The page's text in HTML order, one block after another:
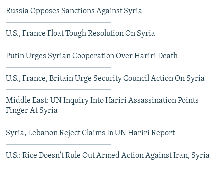
Russia Opposes Sanctions Against Syria
U.S., France Float Tough Resolution On Syria
Putin Urges Syrian Cooperation Over Hariri Death
U.S., France, Britain Urge Security Council Action On Syria
Middle East: UN Inquiry Into Hariri Assassination Points
Finger At Syria
Syria, Lebanon Reject Claims In UN Hariri Report
U.S.: Rice Doesn't Rule Out Armed Action Against Iran, Syria